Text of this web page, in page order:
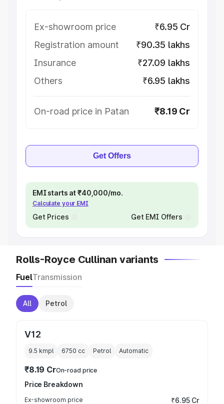
Ex-showroom price
₹6.95 Cr
Registration amount
₹90.35 lakhs
Insurance
₹27.09 lakhs
Others
₹6.95 lakhs
On-road price in Patan ₹8.19 Cr
Get Offers
EMI starts at ₹40,000/mo.
Calculate your EMI
Get Prices Get EMI Offers
Rolls-Royce Cullinan variants
FuelTransmission
All Petrol
V12
9.5 kmpl 6750 cc Petrol Automatic
₹8.19 CrOn-road price
Price Breakdown
Ex-showroom price ₹6.95 Cr